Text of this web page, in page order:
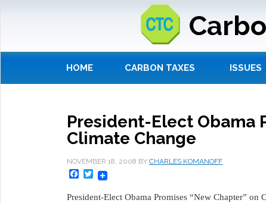
HOME CARBON TAXES ISSUES
President-Elect Obama
Climate Change
NOVEMBER 18, 2008 BY CHARLES KOMANOFF
Facebook
Twitter
President-Elect Obama Promises “New Chapter” on